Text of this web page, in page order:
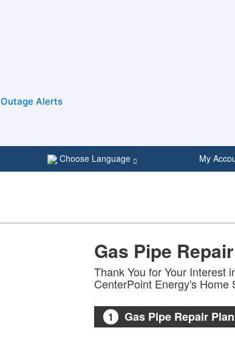
Outage Alerts
My
Choose Language
Gas Pipe
Thank You for Your Interest
CenterPoint Energy's
1